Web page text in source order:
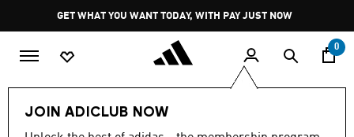
Pause
promotion
rotation
GET WHAT YOU WANT TODAY, WITH PAY JUST NOW
0
JOIN ADICLUB NOW